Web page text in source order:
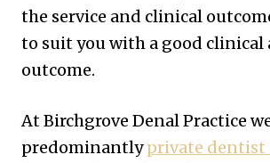
the service and clinical
to suit you with a good clinical
outcome.
At Birchgrove Denal Practice
predominantlyprivate dentist